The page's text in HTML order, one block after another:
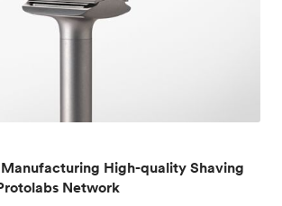
High-quality Shaving
Network